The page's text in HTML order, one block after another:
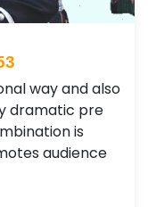
way and also
dramatic pre
is
audience